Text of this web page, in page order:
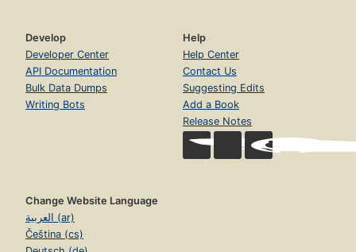
Develop
Developer Center
API Documentation
Bulk Data Dumps
Writing Bots
Help
Help Center
Contact Us
Suggesting Edits
Add a Book
Release Notes
Change Website Language
العربية (ar)
Čeština (cs)